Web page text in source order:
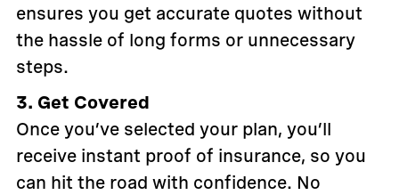
ensures you get accurate quotes without
the hassle of long forms or unnecessary
steps.
3. Get Covered
Once you’ve selected your plan, you’ll
receive instant proof of insurance, so you
can hit the road with confidence. No